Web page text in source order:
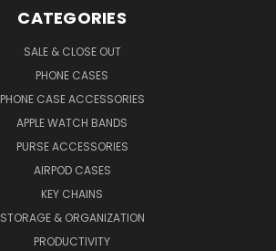
CATEGORIES
SALE & CLOSE OUT
PHONE CASES
PHONE CASE ACCESSORIES
APPLE WATCH BANDS
PURSE ACCESSORIES
AIRPOD CASES
KEY CHAINS
STORAGE & ORGANIZATION
PRODUCTIVITY